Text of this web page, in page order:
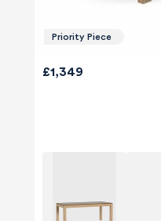
Priority Piece
£1,349